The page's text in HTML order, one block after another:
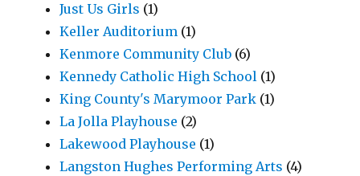
Just Us Girls (1)
Keller Auditorium (1)
Kenmore Community Club (6)
Kennedy Catholic High School (1)
King County's Marymoor Park (1)
La Jolla Playhouse (2)
Lakewood Playhouse (1)
Langston Hughes Performing Arts (4)